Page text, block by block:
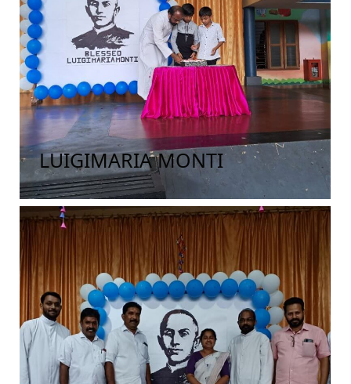
LUIGIMARIA MONTI